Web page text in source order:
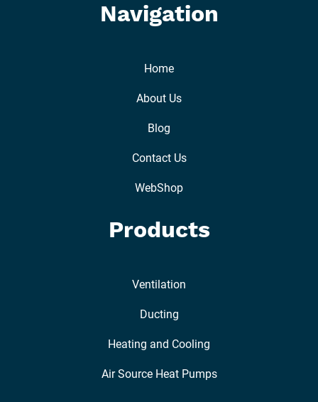
Navigation
Home
About Us
Blog
Contact Us
WebShop
Products
Ventilation
Ducting
Heating and Cooling
Air Source Heat Pumps